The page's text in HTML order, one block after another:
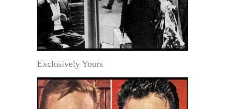
Exclusively Yours